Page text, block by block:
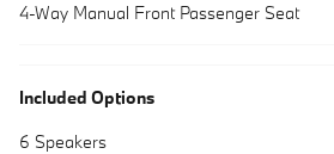
4-Way Manual Front Passenger Seat
Included Options
6 Speakers